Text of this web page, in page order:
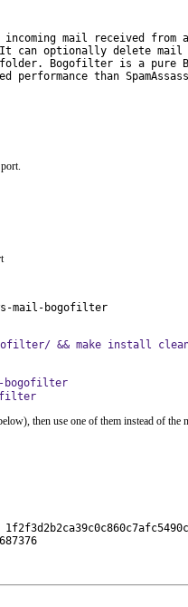
mail received from a
It can optionally delete
Bogofilter is a pure
than
mail-bogofilter
&& make install
bogofilter
then use one of them instead of the